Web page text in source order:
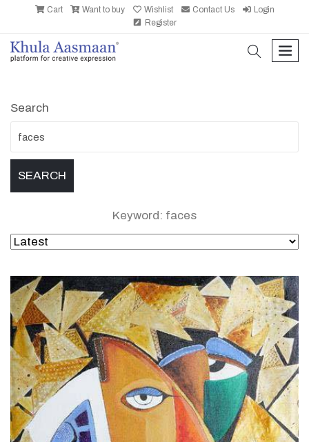
Cart Want to buy Wishlist Contact Us
Login
Register
search
Search
Keyword: faces